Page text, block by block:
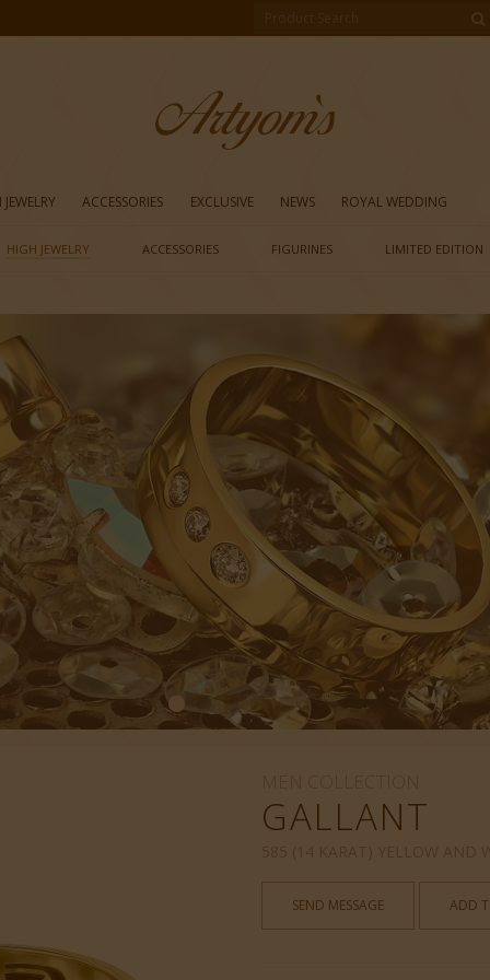
ACCESSORIES EXCLUSIVE NEWS ROYAL WEDDING
HIGH JEWELRY ACCESSORIES FIGURINES LIMITED EDITION
GALLANT
SEND MESSAGE ADD